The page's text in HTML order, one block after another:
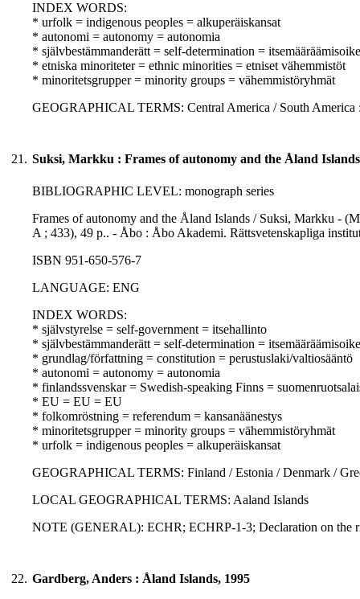
INDEX WORDS:
* urfolk = indigenous peoples = alkuperäiskansat
* autonomi = autonomy = autonomia
* självbestämmanderätt = self-determination =
* etniska minoriteter = ethnic minorities = etniset vähemmistöt
* minoritetsgrupper = minority groups = vähemmistöryhmät
GEOGRAPHICAL TERMS: Central America / South America
21. Suksi, Markku : Frames of autonomy and the Åland
BIBLIOGRAPHIC LEVEL: monograph series
Frames of autonomy and the Åland Islands / Suksi, Markku -
A ; 433), 49 p.. - Åbo : Åbo Akademi. Rättsvetenskapliga
ISBN 951-650-576-7
LANGUAGE: ENG
INDEX WORDS:
* självstyrelse = self-government = itsehallinto
* självbestämmanderätt = self-determination =
* grundlag/författning = constitution = perustuslaki/valtiosääntö
* autonomi = autonomy = autonomia
* finlandssvenskar = Swedish-speaking Finns =
* EU = EU = EU
* folkomröstning = referendum = kansanäänestys
* minoritetsgrupper = minority groups = vähemmistöryhmät
* urfolk = indigenous peoples = alkuperäiskansat
GEOGRAPHICAL TERMS: Finland / Estonia / Denmark /
LOCAL GEOGRAPHICAL TERMS: Aaland Islands
NOTE (GENERAL): ECHR; ECHRP-1-3; Declaration on the
22. Gardberg, Anders : Åland Islands, 1995